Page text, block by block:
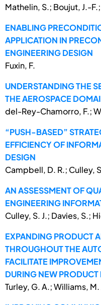
Mathelin, S.; Boujut, J.-
ENABLING
APPLICATION IN
ENGINEERING DESIGN
Fuxin, F.
UNDERSTANDING THE
THE AEROSPACE
del-Rey-Chamorro, F.;
“PUSH-BASED”
EFFICIENCY OF
DESIGN
Campbell, D. R.; Culley,
AN ASSESSMENT OF
ENGINEERING
Culley, S. J.; Davies, S.;
EXPANDING PRODUCT
THROUGHOUT THE
FACILITATE
DURING NEW
Turley, G. A.; Williams,